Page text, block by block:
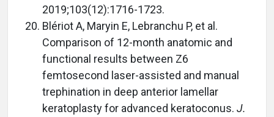
2019;103(12):1716-1723.
Blériot A, Maryin E, Lebranchu P, et al.
Comparison of 12-month anatomic and
functional results between Z6
femtosecond laser-assisted and manual
trephination in deep anterior lamellar
keratoplasty for advanced keratoconus. J.